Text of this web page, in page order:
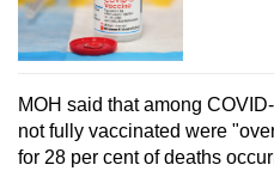
MOH said that among
not fully vaccinated were
for 28 per cent of deaths